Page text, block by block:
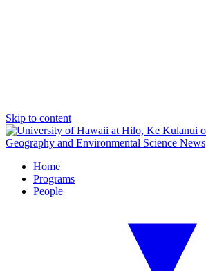
Skip to content
Geography and Environmental Science News
Home
Programs
People